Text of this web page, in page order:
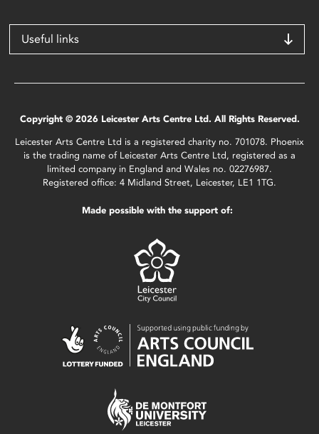
Useful links
Copyright © 2026 Leicester Arts Centre Ltd. All Rights Reserved.
Leicester Arts Centre Ltd is a registered charity no. 701078. Phoenix
is the trading name of Leicester Arts Centre Ltd, registered as a
limited company in England and Wales no. 02276987.
Registered office: 4 Midland Street, Leicester, LE1 1TG.
Made possible with the support of: